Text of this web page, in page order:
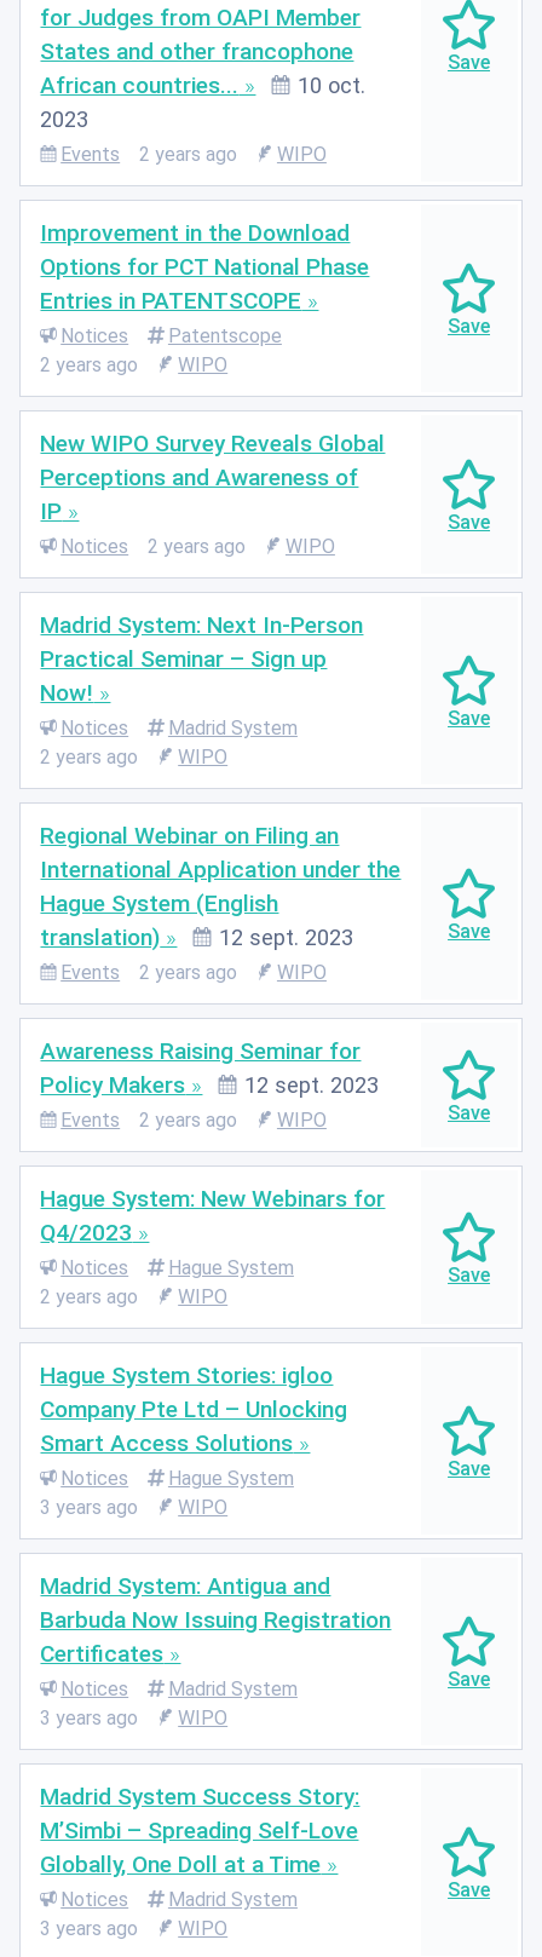
for Judges from OAPI Member
States and other francophone
African countries...
10 oct.
2023
Events 2 years ago WIPO
Improvement in the Download
Options for PCT National Phase
Entries in PATENTSCOPE
Notices
Patentscope
2 years ago
WIPO
New WIPO Survey Reveals Global
Perceptions and Awareness of
IP
Notices 2 years ago WIPO
Madrid System: Next In-Person
Practical Seminar – Sign up
Now!
Notices
Madrid System
2 years ago
WIPO
Regional Webinar on Filing an
International Application under the
Hague System (English
translation)
12 sept. 2023
Events 2 years ago WIPO
Awareness Raising Seminar for
Policy Makers
12 sept. 2023
Events 2 years ago WIPO
Hague System: New Webinars for
Q4/2023
Notices
Hague System
2 years ago
WIPO
Hague System Stories: igloo
Company Pte Ltd – Unlocking
Smart Access Solutions
Notices
Hague System
3 years ago
WIPO
Madrid System: Antigua and
Barbuda Now Issuing Registration
Certificates
Notices
Madrid System
3 years ago
WIPO
Madrid System Success Story:
M’Simbi – Spreading Self-Love
Globally, One Doll at a Time
Notices
Madrid System
3 years ago
WIPO